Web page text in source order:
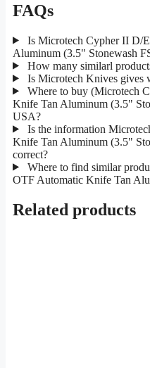
FAQs
Is Microtech Cypher II D/
Aluminum (3.5" Stonewash
How many similarl
Is Microtech Knives gives
Where to buy (Microtech
Knife Tan Aluminum (3.5"
USA?
Is the information
Knife Tan Aluminum (3.5"
correct?
Where to find similar
OTF Automatic Knife Tan
Related products